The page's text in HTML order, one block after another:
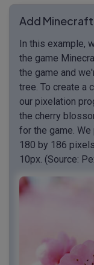
Add
In this example,
the game
the game and
tree. To create a
our pixelation
the cherry
for the game.
180 by 186
10px. (Source: